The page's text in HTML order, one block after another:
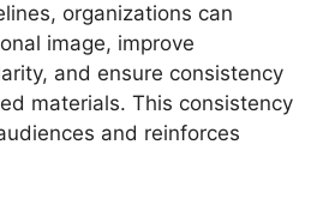
organizations can
image, improve
and ensure consistency
materials. This consistency
and reinforces